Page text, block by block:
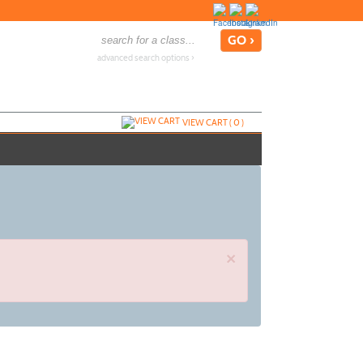
advanced search options ›
VIEW CART (0)
×